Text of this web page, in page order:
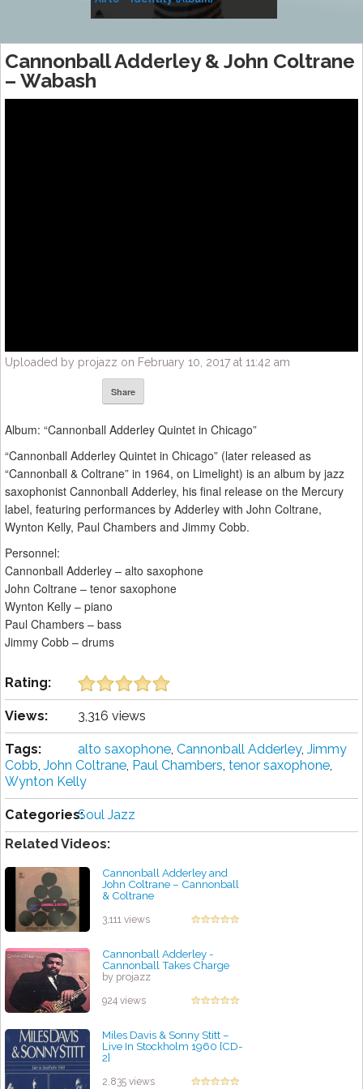
Cannonball Adderley & John Coltrane
– Wabash
Uploaded by projazz on February 10, 2017 at 11:42 am
Share
Album: “Cannonball Adderley Quintet in Chicago”
“Cannonball Adderley Quintet in Chicago” (later released as
“Cannonball & Coltrane” in 1964, on Limelight) is an album by jazz
saxophonist Cannonball Adderley, his final release on the Mercury
label, featuring performances by Adderley with John Coltrane,
Wynton Kelly, Paul Chambers and Jimmy Cobb.
Personnel:
Cannonball Adderley – alto saxophone
John Coltrane – tenor saxophone
Wynton Kelly – piano
Paul Chambers – bass
Jimmy Cobb – drums
Rating:
Views: 3,316 views
Tags: alto saxophone, Cannonball Adderley, Jimmy
Cobb, John Coltrane, Paul Chambers, tenor saxophone,
Wynton Kelly
Categories:Soul Jazz
Related Videos:
Cannonball Adderley and
John Coltrane ‎– Cannonball
& Coltrane
3,111 views
Cannonball Adderley -
Cannonball Takes Charge
by projazz
924 views
Miles Davis & Sonny Stitt ‎–
Live In Stockholm 1960 [CD-
2]
2,835 views